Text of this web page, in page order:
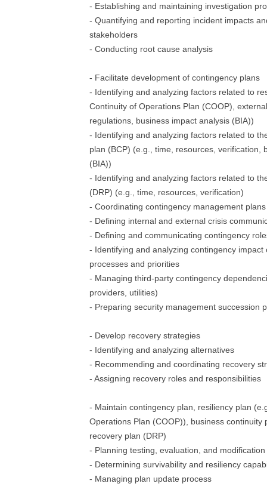
- Establishing and maintaining investigation
- Quantifying and reporting incident impacts
stakeholders
- Conducting root cause analysis
- Facilitate development of contingency plans
- Identifying and analyzing factors related to
Continuity of Operations Plan (COOP),
regulations, business impact analysis (BIA))
- Identifying and analyzing factors related to
plan (BCP) (e.g., time, resources, verification,
(BIA))
- Identifying and analyzing factors related to
(DRP) (e.g., time, resources, verification)
- Coordinating contingency management
- Defining internal and external crisis
- Defining and communicating contingency
- Identifying and analyzing contingency impact
processes and priorities
- Managing third-party contingency
providers, utilities)
- Preparing security management succession
- Develop recovery strategies
- Identifying and analyzing alternatives
- Recommending and coordinating recovery
- Assigning recovery roles and responsibilities
- Maintain contingency plan, resiliency plan
Operations Plan (COOP)), business continuity
recovery plan (DRP)
- Planning testing, evaluation, and modification
- Determining survivability and resiliency
- Managing plan update process